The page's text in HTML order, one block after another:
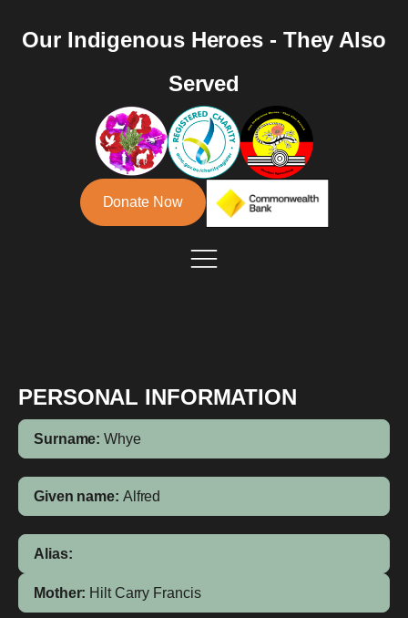
Our Indigenous Heroes - They Also
Served
Donate Now
PERSONAL INFORMATION
Surname: Whye
Given name: Alfred
Alias:
Mother: Hilt Carry Francis